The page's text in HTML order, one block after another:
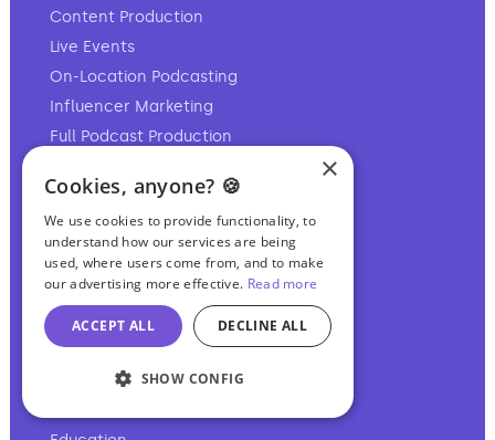
Content Production
Live Events
On-Location Podcasting
Influencer Marketing
Full Podcast Production
Private Podcasting
Video Production
Personal Branding
Content Translation
Remote Production
Industries
×
Cookies, anyone? 🍪
We use cookies to provide functionality, to
understand how our services are being
used, where users come from, and to make
our advertising more effective. Read more
ACCEPT ALL DECLINE ALL
SHOW CONFIG